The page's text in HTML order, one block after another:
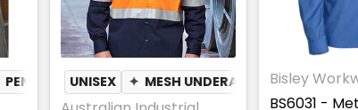
PEN POCKETUNISEX ✦ MESH UNDERARM ✦ PEN
Bisley
BS6031 -